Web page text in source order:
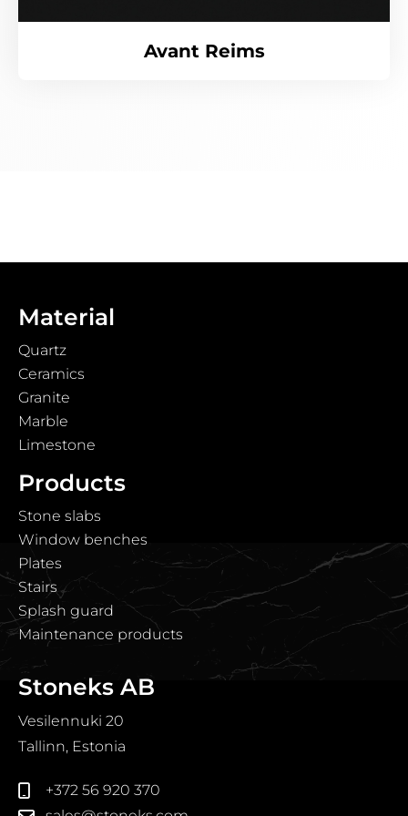
Avant Reims
Material
Quartz
Ceramics
Granite
Marble
Limestone
Products
Stone slabs
Window benches
Plates
Stairs
Splash guard
Maintenance products
Stoneks AB
Vesilennuki 20
Tallinn, Estonia
+372 56 920 370